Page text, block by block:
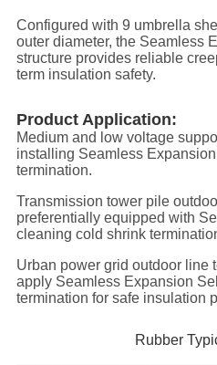
Configured with 9 umbrella
outer diameter, the Seamless
structure provides reliable
term insulation safety.
Product Application:
Medium and low voltage
installing Seamless
termination.
Transmission tower pile
preferentially equipped with
cleaning cold shrink
Urban power grid outdoor line
apply Seamless Expansion
termination for safe insulation
Rubber